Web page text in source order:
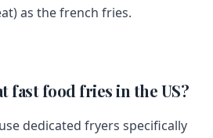
as the french fries.
fast food fries in the US?
dedicated fryers specifically